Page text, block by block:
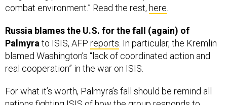
Russia blames the U.S. for the fall (again) of
blamed Washington’s “lack of coordinated action and
real cooperation” in the war on ISIS.
For what it’s worth, Palmyra’s fall should be remind all
pressure at this stage in the “caliphate,” writes Middle